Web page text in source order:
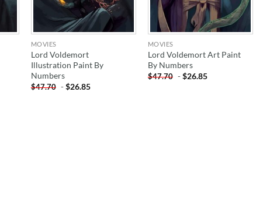
MOVIES
Lord Voldemort
Illustration Paint By
Numbers
$47.70 -$26.85
MOVIES
Lord Voldemort Art Paint
By Numbers
$47.70 -$26.85